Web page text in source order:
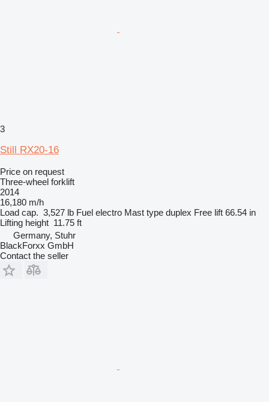
3
Still RX20-16
Price on request
Three-wheel forklift
2014
16,180 m/h
Load cap. 3,527 lb Fuel electro Mast type duplex Free lift 66.54 in
Lifting height 11.75 ft
Germany, Stuhr
BlackForxx GmbH
Contact the seller